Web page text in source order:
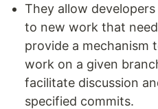
They allow
to new work that
provide a mechanism
work on a given
facilitate discussion
specified commits.